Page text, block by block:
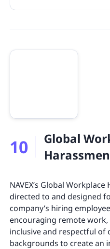
10
Global
NAVEX’s Global
directed to and designed
company’s hiring
encouraging remote
inclusive and respectful of
backgrounds to create an